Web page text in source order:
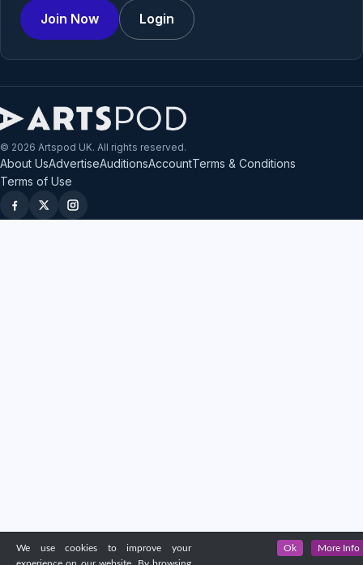
Join Now Login
© 2026 Artspod UK. All rights reserved.
About UsAdvertiseAuditionsAccountTerms & Conditions
Terms of Use
We use cookies to improve your
Ok More Info